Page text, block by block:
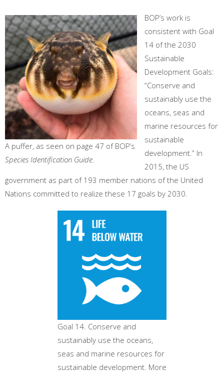
A puffer, as seen on page 47 of BOP’s
Species Identification Guide
BOP’s work is
consistent with Goal
14 of the 2030
Sustainable
Development Goals:
“Conserve and
sustainably use the
oceans, seas and
marine resources for
sustainable
development.” In
2015, the US
government as part of 193 member nations of the United
Nations committed to realize these 17 goals by 2030.
Goal 14. Conserve and
sustainably use the oceans,
seas and marine resources for
sustainable development. More